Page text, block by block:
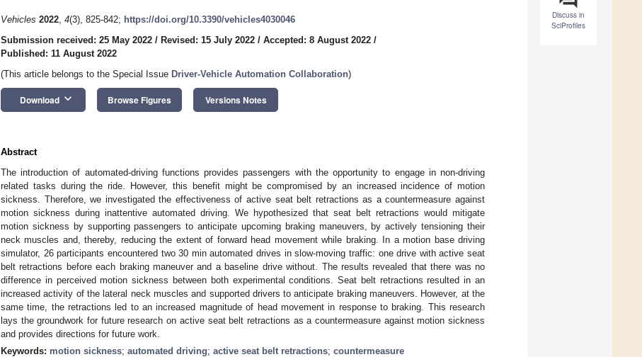
Discuss in
SciProfiles
Vehicles 2022, 4(3), 825-842; https://doi.org/10.3390/vehicles4030046
Submission received: 25 May 2022 / Revised: 15 July 2022 / Accepted: 8 August 2022 /
Published: 11 August 2022
(This article belongs to the Special Issue Driver-Vehicle Automation Collaboration)
Download keyboard_arrow_down Browse Figures Versions Notes
Abstract
The introduction of automated-driving functions provides passengers with the opportunity to engage in non-driving
related tasks during the ride. However, this benefit might be compromised by an increased incidence of motion
sickness. Therefore, we investigated the effectiveness of active seat belt retractions as a countermeasure against
motion sickness during inattentive automated driving. We hypothesized that seat belt retractions would mitigate
motion sickness by supporting passengers to anticipate upcoming braking maneuvers, by actively tensioning their
neck muscles and, thereby, reducing the extent of forward head movement while braking. In a motion base driving
simulator, 26 participants encountered two 30 min automated drives in slow-moving traffic: one drive with active seat
belt retractions before each braking maneuver and a baseline drive without. The results revealed that there was no
difference in perceived motion sickness between both experimental conditions. Seat belt retractions resulted in an
increased activity of the lateral neck muscles and supported drivers to anticipate braking maneuvers. However, at the
same time, the retractions led to an increased magnitude of head movement in response to braking. This research
lays the groundwork for future research on active seat belt retractions as a countermeasure against motion sickness
and provides directions for future work.
Keywords: motion sickness; automated driving; active seat belt retractions; countermeasure